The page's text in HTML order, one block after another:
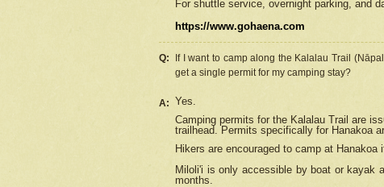
For shuttle service, overnight parking, and
https://www.gohaena.com
Q:
If I want to camp along the Kalalau Trail
get a single permit for my camping stay?
A: Yes.
Camping permits for the Kalalau Trail are
trailhead. Permits specifically for Hanakoa
Hikers are encouraged to camp at
Miloli'i is only accessible by boat or kayak
months.